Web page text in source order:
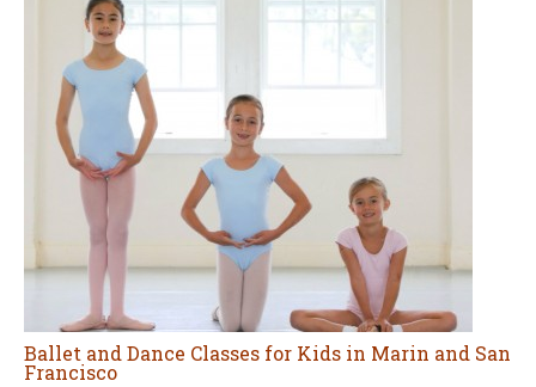
Ballet and Dance Classes for Kids in Marin and San
Francisco